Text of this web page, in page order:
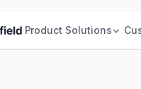
Product Solutions